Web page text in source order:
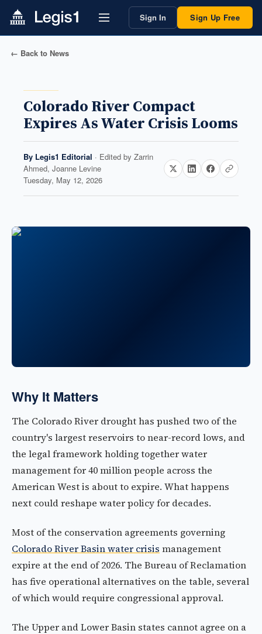
Sign In Sign Up Free
← Back to News
Colorado River Compact
Expires As Water Crisis Looms
By Legis1 Editorial · Edited by Zarrin
Ahmed, Joanne Levine
Tuesday, May 12, 2026
Why It Matters
The Colorado River drought has pushed two of the
country's largest reservoirs to near-record lows, and
the legal framework holding together water
management for 40 million people across the
American West is about to expire. What happens
next could reshape water policy for decades.
Most of the conservation agreements governing
Colorado River Basin water crisis management
expire at the end of 2026. The Bureau of Reclamation
has five operational alternatives on the table, several
of which would require congressional approval.
The Upper and Lower Basin states cannot agree on a